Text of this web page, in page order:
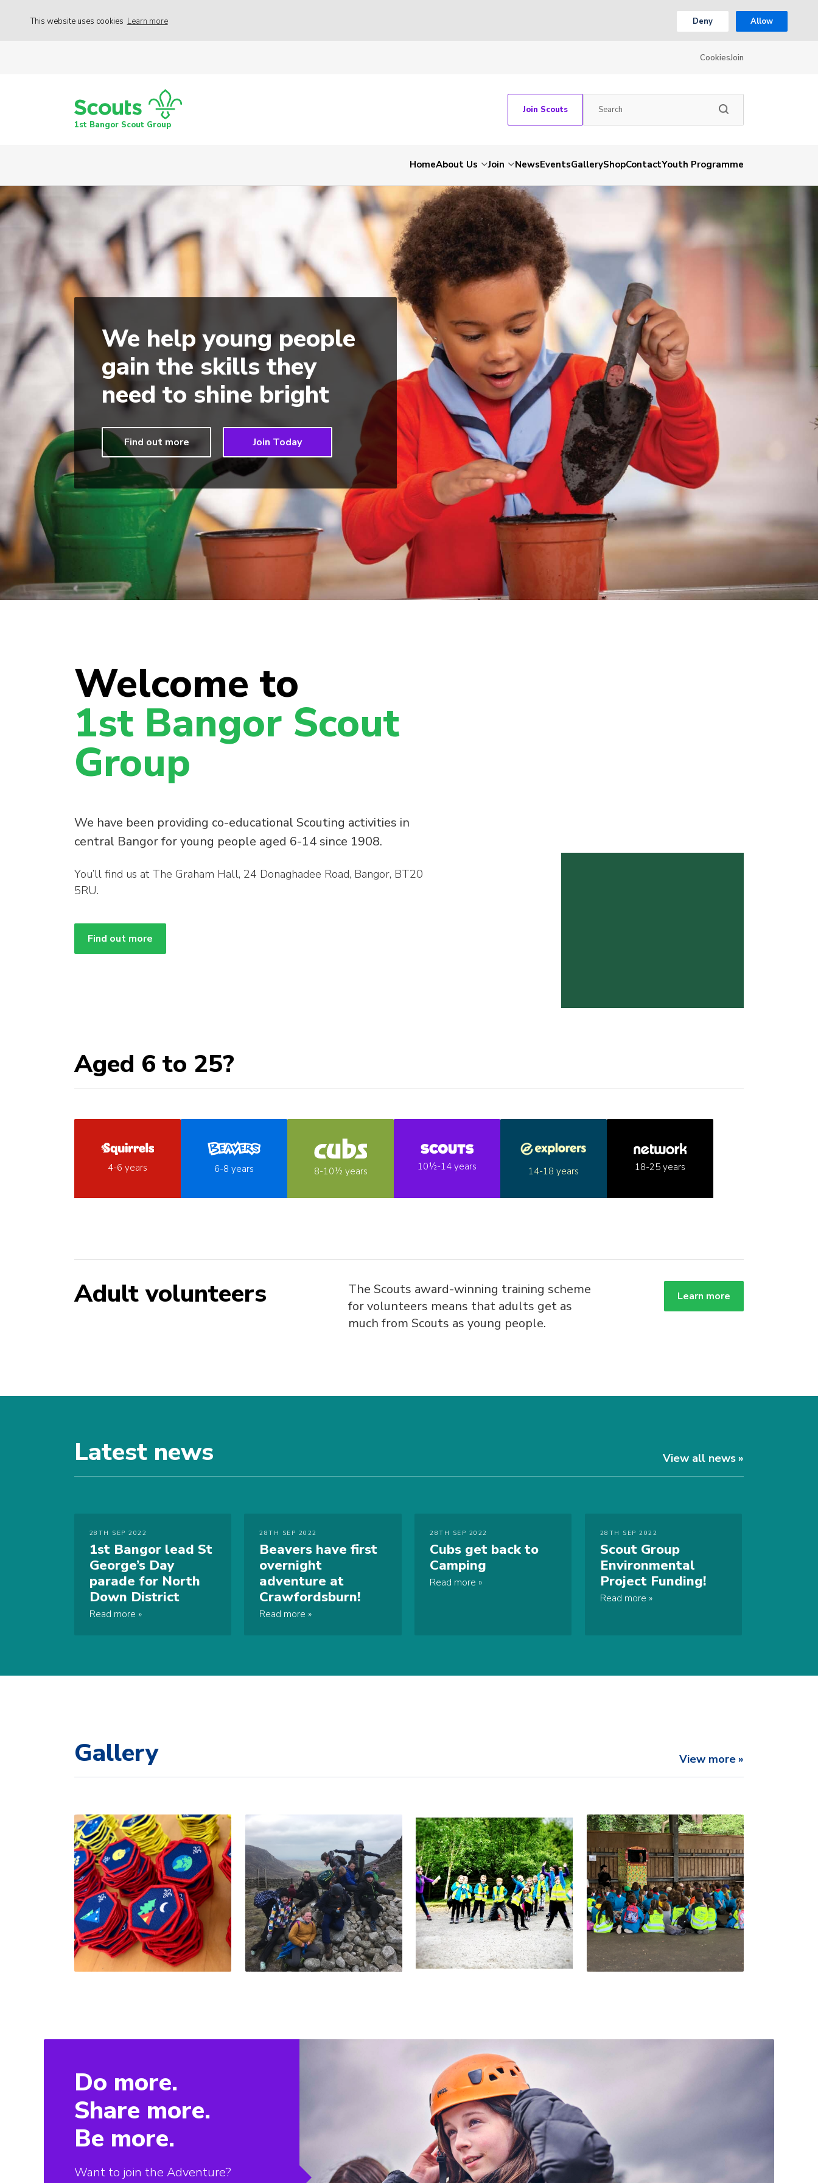
This website uses cookies Learn more Deny Allow
CookiesJoin
1st Bangor Scout Group
Join Scouts
HomeAbout Us Join NewsEventsGalleryShopContactYouth Programme
We help young people
gain the skills they
need to shine bright
Find out more Join Today
Welcome to
1st Bangor Scout
Group
We have been providing co-educational Scouting activities in
central Bangor for young people aged 6-14 since 1908.
You’ll find us at The Graham Hall, 24 Donaghadee Road, Bangor, BT20
5RU.
Find out more
Aged 6 to 25?
4-6 years 6-8 years 8-10½ years 10½-14 years 14-18 years 18-25 years
Adult volunteers
The Scouts award-winning training scheme
for volunteers means that adults get as
much from Scouts as young people.
Learn more
Latest news View all news
28TH SEP 2022
1st Bangor lead St
George’s Day
parade for North
Down District
Read more
28TH SEP 2022
Beavers have first
overnight
adventure at
Crawfordsburn!
Read more
28TH SEP 2022
Cubs get back to
Camping
Read more
28TH SEP 2022
Scout Group
Environmental
Project Funding!
Read more
Gallery View more
Do more.
Share more.
Be more.
Want to join the Adventure?